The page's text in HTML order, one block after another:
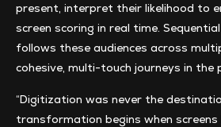
present, interpret their likelihood to
screen scoring in real time.
follows these audiences across
cohesive, multi-touch journeys in the
“Digitization was never the
transformation begins when screens